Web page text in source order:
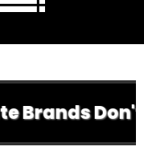
Don't